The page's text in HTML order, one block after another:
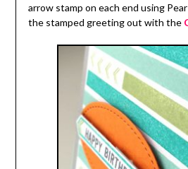
arrow stamp on each end using
the stamped greeting out with the